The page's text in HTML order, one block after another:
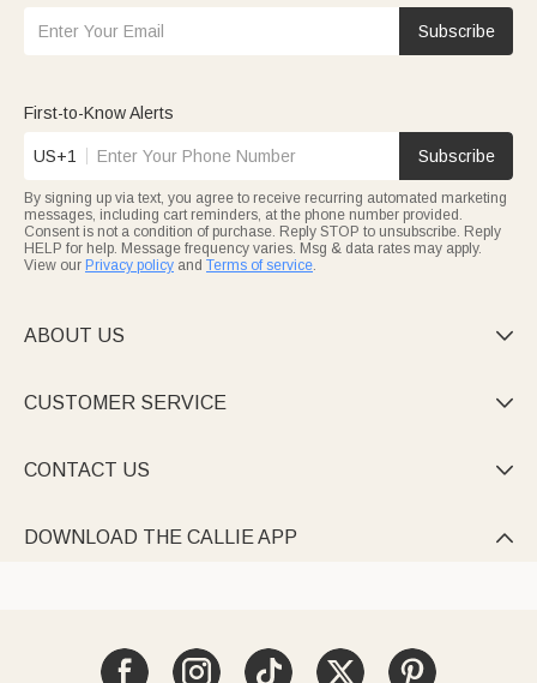
Subscribe
First-to-Know Alerts
US+1 Subscribe
By signing up via text, you agree to receive recurring automated marketing
messages, including cart reminders, at the phone number provided.
Consent is not a condition of purchase. Reply STOP to unsubscribe. Reply
HELP for help. Message frequency varies. Msg & data rates may apply.
View our Privacy policy and Terms of service.
ABOUT US 
CUSTOMER SERVICE 
CONTACT US 
DOWNLOAD THE CALLIE APP 